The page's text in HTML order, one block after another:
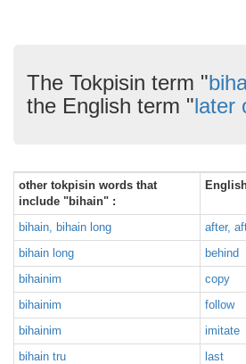
The Tokpisin term "
the English term "later
other tokpisin words that
include "bihain" :
bihain, bihain long
after,
bihain long
behind
bihainim
copy
bihainim
follow
bihainim
imitate
bihain tru
last